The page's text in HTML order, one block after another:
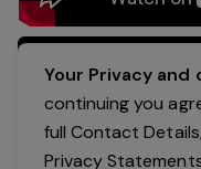
Your Privacy and
continuing you
full Contact
Privacy